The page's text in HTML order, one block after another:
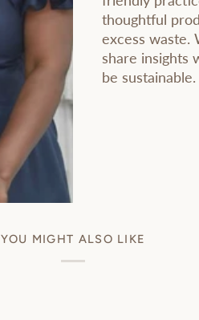
thoughtful
excess waste.
share insights
be sustainable.
YOU MIGHT ALSO LIKE